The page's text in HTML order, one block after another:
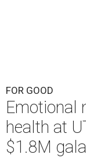
FOR GOOD
Emotional
health at
$1.8M gala